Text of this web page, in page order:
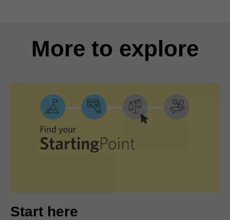
More to explore
Start here